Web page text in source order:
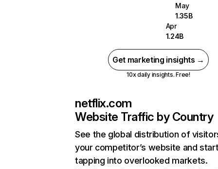
May
1.35B
Apr
1.24B
Get marketing insights →
10x daily insights. Free!
netflix.com
Website Traffic by Country
See the global distribution of
your competitor’s website and
tapping into overlooked markets.